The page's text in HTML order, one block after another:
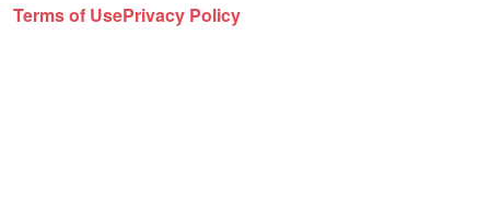
Terms of UsePrivacy Policy